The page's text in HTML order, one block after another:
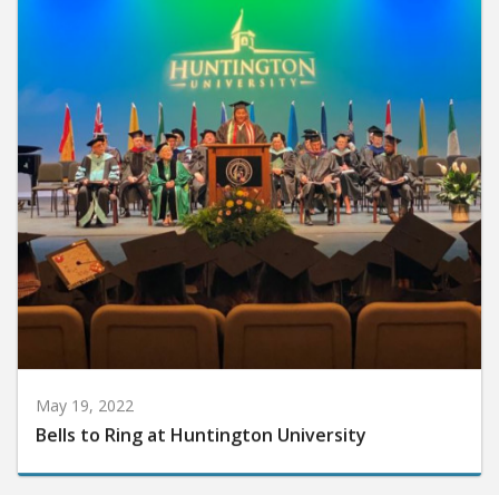
May 19, 2022
Bells to Ring at Huntington University